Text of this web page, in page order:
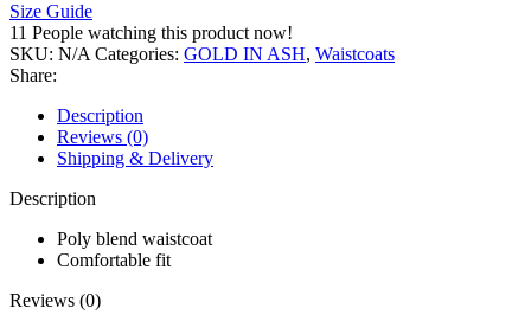
Size Guide
11 People watching this product now!
SKU: N/ACategories: GOLD IN ASH, Waistcoats
Share:
Description
Reviews (0)
Shipping & Delivery
Description
Poly blend waistcoat
Comfortable fit
Reviews (0)